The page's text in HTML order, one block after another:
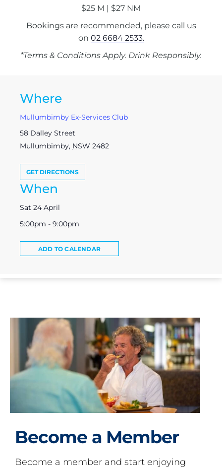
$25 M | $27 NM
Bookings are recommended, please call us
on 02 6684 2533.
*Terms & Conditions Apply. Drink Responsibly.
Where
Mullumbimby Ex-Services Club
58 Dalley Street
Mullumbimby, NSW 2482
GET DIRECTIONS
When
Sat 24 April
5:00pm - 9:00pm
ADD TO CALENDAR
Become a Member
Become a member and start enjoying